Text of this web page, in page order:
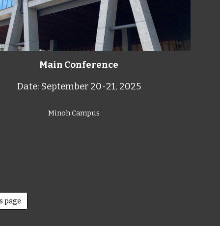
Main Conference
Date: September 20-21, 2025
Minoh Campus
page